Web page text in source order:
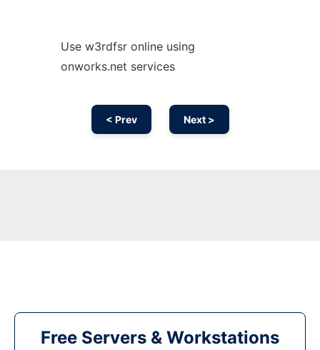
Use w3rdfsr online using
onworks.net services
< Prev Next >
Free Servers & Workstations